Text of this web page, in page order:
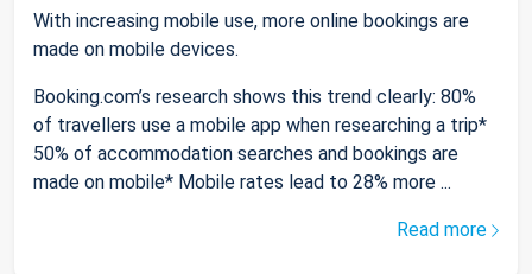
With increasing mobile use, more online bookings are
made on mobile devices.
Booking.com’s research shows this trend clearly: 80%
of travellers use a mobile app when researching a trip*
50% of accommodation searches and bookings are
made on mobile* Mobile rates lead to 28% more ...
Read more